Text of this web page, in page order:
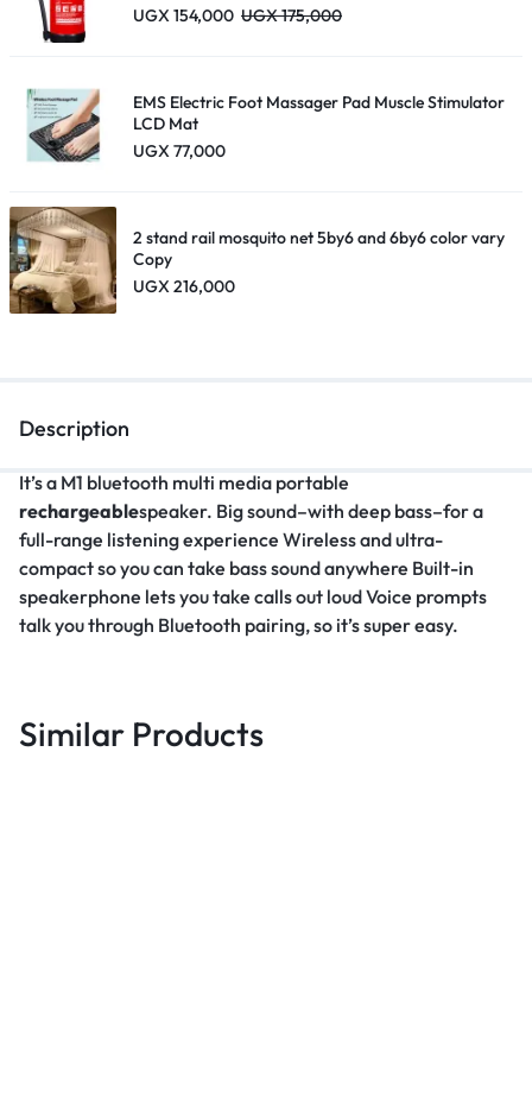
UGX154,000 UGX175,000
EMS Electric Foot Massager Pad Muscle Stimulator
LCD Mat
UGX77,000
2 stand rail mosquito net 5by6 and 6by6 color vary
Copy
UGX216,000
Description
It’s a M1 bluetooth multi media portable
rechargeablespeaker. Big sound–with deep bass–for a
full-range listening experience Wireless and ultra-
compact so you can take bass sound anywhere Built-in
speakerphone lets you take calls out loud Voice prompts
talk you through Bluetooth pairing, so it’s super easy.
Similar Products